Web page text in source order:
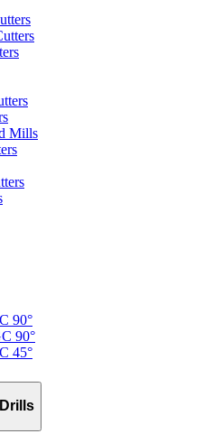
Mills
90°
90°
45°